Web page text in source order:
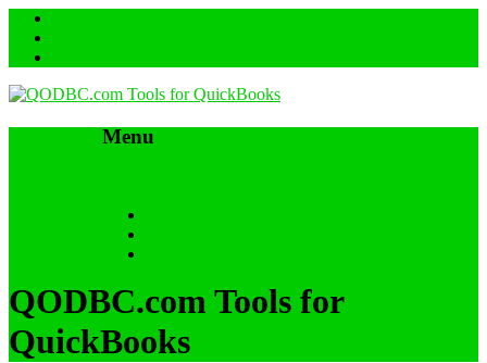
Menu
QODBC.com Tools for
QuickBooks